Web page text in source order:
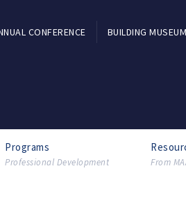
CONFERENCE BUILDING
Programs
Professional Development From